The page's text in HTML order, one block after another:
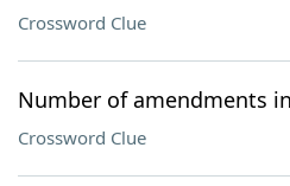
Crossword Clue
Number of amendments
Crossword Clue